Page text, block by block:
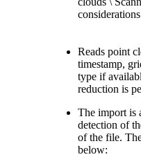
Reads point
timestamp,
type if
reduction is
The import is
detection of
of the file.
below: